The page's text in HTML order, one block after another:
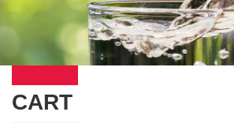
CART